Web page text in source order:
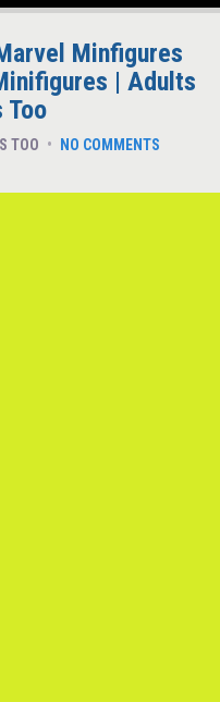
Minfigures
| Adults
Too
TOO NO COMMENTS